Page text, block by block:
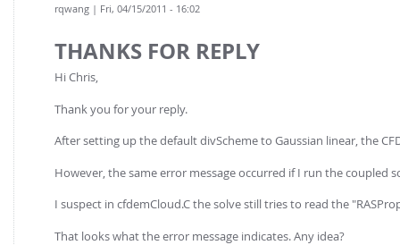
rqwang | Fri, 04/15/2011 - 16:02
THANKS FOR REPLY
Hi Chris,
Thank you for your reply.
After setting up the default divScheme to Gaussian linear, the
However, the same error message occurred if I run the coupled
I suspect in cfdemCloud.C the solve still tries to read the
That looks what the error message indicates. Any idea?